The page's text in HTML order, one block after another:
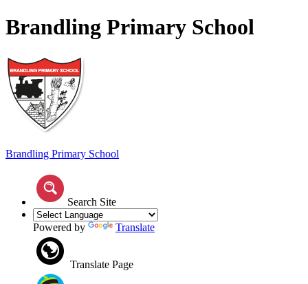
Brandling Primary School
Brandling Primary School
Search Site
Powered by Translate
Translate Page